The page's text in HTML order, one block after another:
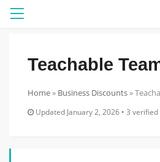
Menu
Teachable
Home» Business Discounts»
Updated January 2, 2026 • 3